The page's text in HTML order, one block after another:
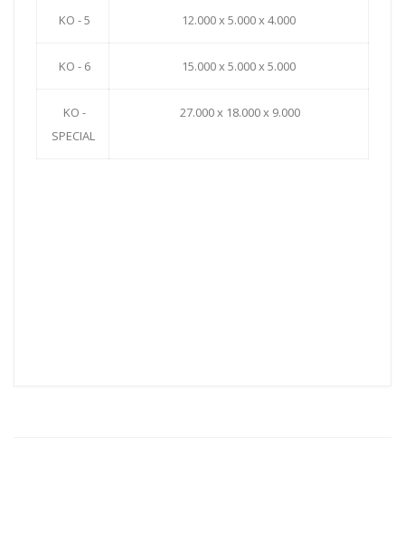
KO - 5 12.000 x 5.000 x 4.000
KO - 6 15.000 x 5.000 x 5.000
KO -
SPECIAL
27.000 x 18.000 x 9.000